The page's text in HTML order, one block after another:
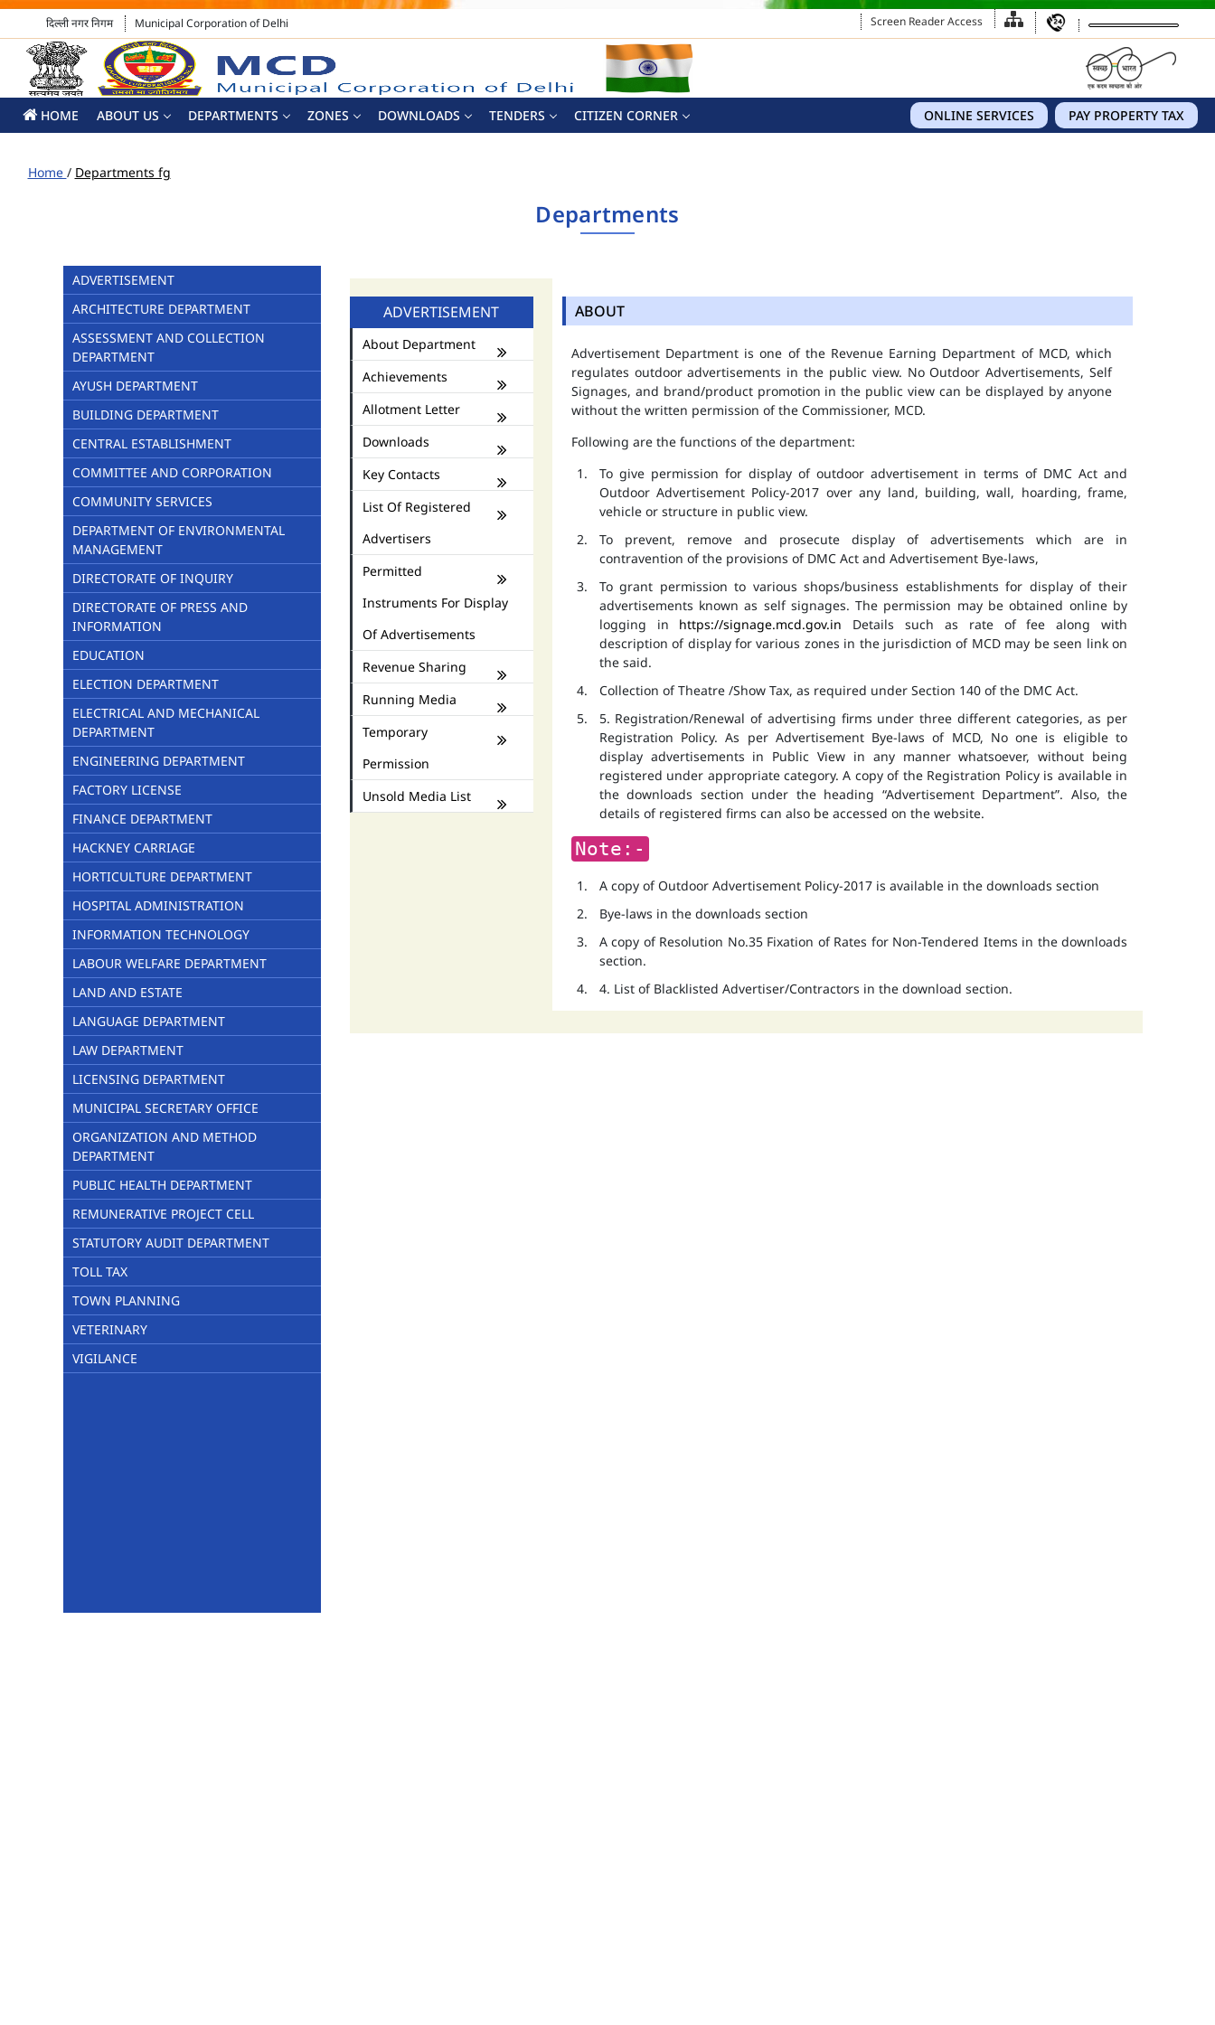
दिल्ली नगर निगम Municipal Corporation of Delhi Screen Reader Access
HOME ABOUT US DEPARTMENTS ZONES DOWNLOADS TENDERS PAY PROPERTY TAX
ONLINE SERVICES
CITIZEN CORNER
Home / Departments fg
Departments
ADVERTISEMENT
ARCHITECTURE DEPARTMENT
ASSESSMENT AND COLLECTION
DEPARTMENT
AYUSH DEPARTMENT
BUILDING DEPARTMENT
CENTRAL ESTABLISHMENT
COMMITTEE AND CORPORATION
COMMUNITY SERVICES
DEPARTMENT OF ENVIRONMENTAL
MANAGEMENT
DIRECTORATE OF INQUIRY
DIRECTORATE OF PRESS AND
INFORMATION
EDUCATION
ELECTION DEPARTMENT
ELECTRICAL AND MECHANICAL
DEPARTMENT
ENGINEERING DEPARTMENT
FACTORY LICENSE
FINANCE DEPARTMENT
HACKNEY CARRIAGE
HORTICULTURE DEPARTMENT
HOSPITAL ADMINISTRATION
INFORMATION TECHNOLOGY
LABOUR WELFARE DEPARTMENT
LAND AND ESTATE
LANGUAGE DEPARTMENT
LAW DEPARTMENT
LICENSING DEPARTMENT
MUNICIPAL SECRETARY OFFICE
ORGANIZATION AND METHOD
DEPARTMENT
PUBLIC HEALTH DEPARTMENT
REMUNERATIVE PROJECT CELL
STATUTORY AUDIT DEPARTMENT
TOLL TAX
TOWN PLANNING
VETERINARY
VIGILANCE
ADVERTISEMENT
About Department
Achievements
Allotment Letter
Downloads
Key Contacts
List Of Registered
Advertisers
Permitted
Instruments For Display
Of Advertisements
Revenue Sharing
Running Media
Temporary
Permission
Unsold Media List
ABOUT
Advertisement Department is one of the Revenue Earning Department of MCD, which
regulates outdoor advertisements in the public view. No Outdoor Advertisements, Self
Signages, and brand/product promotion in the public view can be displayed by anyone
without the written permission of the Commissioner, MCD.
Following are the functions of the department:
To give permission for display of outdoor advertisement in terms of DMC Act and
Outdoor Advertisement Policy-2017 over any land, building, wall, hoarding, frame,
vehicle or structure in public view.
To prevent, remove and prosecute display of advertisements which are in
contravention of the provisions of DMC Act and Advertisement Bye-laws,
To grant permission to various shops/business establishments for display of their
advertisements known as self signages. The permission may be obtained online by
logging in https://signage.mcd.gov.in Details such as rate of fee along with
description of display for various zones in the jurisdiction of MCD may be seen link on
the said.
Collection of Theatre /Show Tax, as required under Section 140 of the DMC Act.
5. Registration/Renewal of advertising firms under three different categories, as per
Registration Policy. As per Advertisement Bye-laws of MCD, No one is eligible to
display advertisements in Public View in any manner whatsoever, without being
registered under appropriate category. A copy of the Registration Policy is available in
the downloads section under the heading “Advertisement Department”. Also, the
details of registered firms can also be accessed on the website.
Note:-
A copy of Outdoor Advertisement Policy-2017 is available in the downloads section
Bye-laws in the downloads section
A copy of Resolution No.35 Fixation of Rates for Non-Tendered Items in the downloads
section.
4. List of Blacklisted Advertiser/Contractors in the download section.